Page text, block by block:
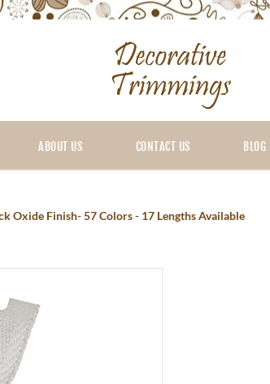
ABOUT US CONTACT US BLOG
Oxide Finish- 57 Colors - 17 Lengths Available